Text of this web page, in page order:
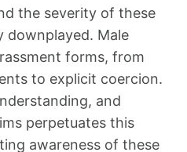
the severity of these
downplayed. Male
forms, from
to explicit coercion.
and
perpetuates this
awareness of these